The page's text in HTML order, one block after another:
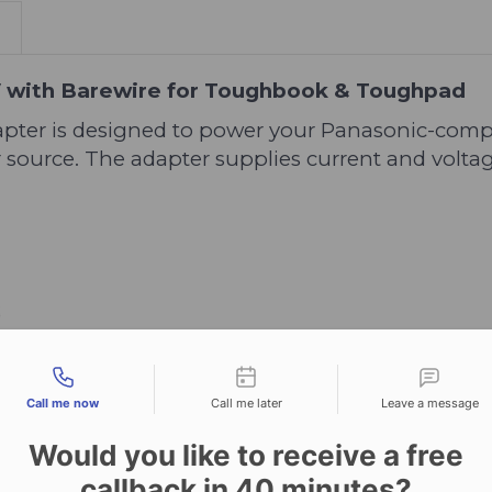
with Barewire for Toughbook & Toughpad
is designed to power your Panasonic-
The adapter supplies current and
types
Call me now Call me later Leave a message
Would you like to receive a free